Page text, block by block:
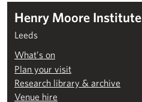
Henry Moore Institute
Leeds
What’s on
Plan your visit
Research library & archive
Venue hire